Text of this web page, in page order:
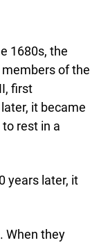
1680s, the
of the
first
it became
rest in a
years later, it
When they